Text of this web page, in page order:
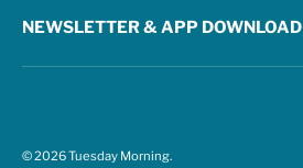
NEWSLETTER & APP DOWNLOAD
© 2026Tuesday Morning.